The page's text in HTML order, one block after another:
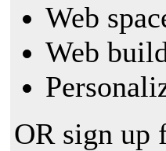
Web
Web
OR sign up